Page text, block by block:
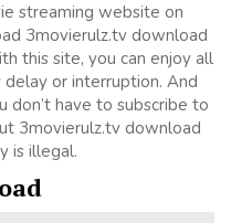
streaming website on
3movierulz.tv download
this site, you can enjoy all
or interruption. And
don’t have to subscribe to
3movierulz.tv download
is illegal.